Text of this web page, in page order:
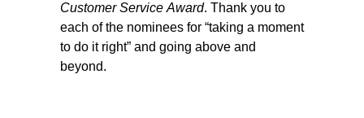
Customer Service Award. Thank you to
each of the nominees for “taking a moment
to do it right” and going above and
beyond.